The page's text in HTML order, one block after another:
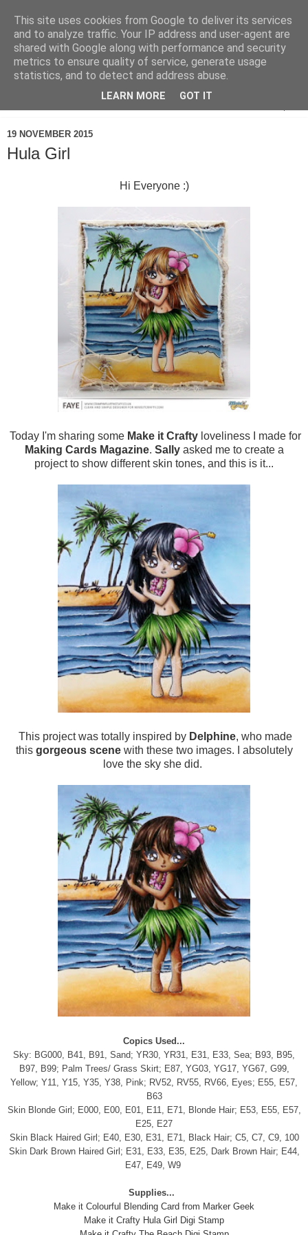
19 NOVEMBER 2015
Hula Girl
Hi Everyone :)
Today I'm sharing some Make it Crafty loveliness I made for
Making Cards Magazine. Sallyasked me to create a
project to show different skin tones, and this is it...
This project was totally inspired by Delphine, who made
this gorgeous scenewith these two images. I absolutely
love the sky she did.
Copics Used...
Sky: BG000, B41, B91, Sand; YR30, YR31, E31, E33, Sea; B93, B95,
B97, B99; Palm Trees/ Grass Skirt; E87, YG03, YG17, YG67, G99,
Yellow; Y11, Y15, Y35, Y38, Pink; RV52, RV55, RV66, Eyes; E55, E57,
B63
Skin Blonde Girl; E000, E00, E01, E11, E71, Blonde Hair; E53, E55, E57,
E25, E27
Skin Black Haired Girl; E40, E30, E31, E71, Black Hair; C5, C7, C9, 100
Skin Dark Brown Haired Girl; E31, E33, E35, E25, Dark Brown Hair; E44,
E47, E49, W9
Supplies...
Make it Colourful Blending Card from Marker Geek
Make it Crafty Hula Girl Digi Stamp
This site uses cookies from Google to deliver its services
and to analyze traffic. Your IP address and user-agent are
shared with Google along with performance and security
metrics to ensure quality of service, generate usage
statistics, and to detect and address abuse.
LEARN MORE GOT IT